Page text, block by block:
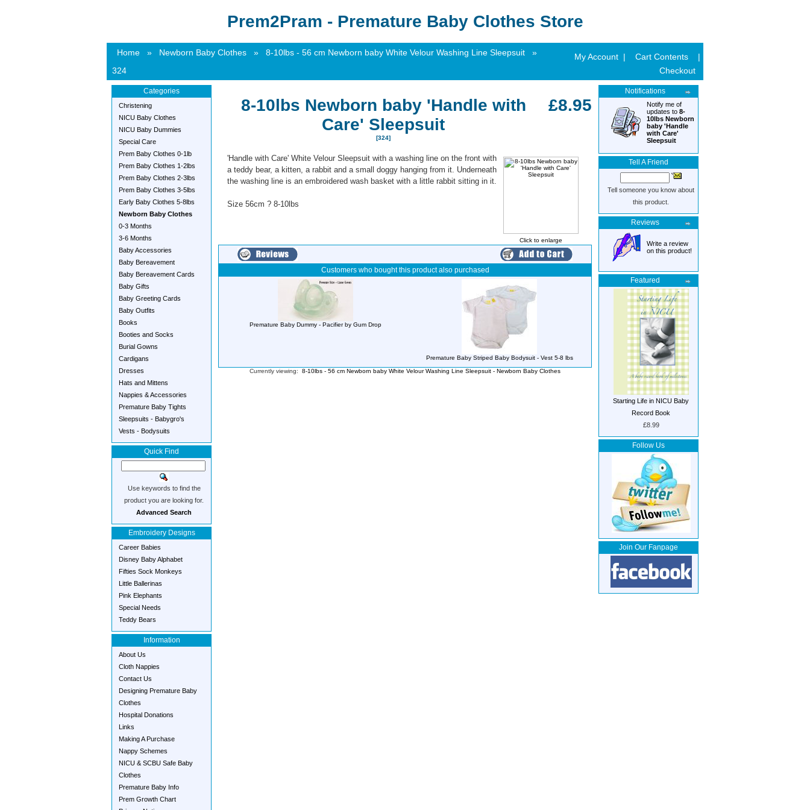
Prem2Pram - Premature Baby Clothes Store
Home » Newborn Baby Clothes » 8-10lbs - 56 cm Newborn baby White Velour Washing Line Sleepsuit
»
324
My Account | Cart Contents
|
Checkout
Categories
Christening
NICU Baby Clothes
NICU Baby Dummies
Special Care
Prem Baby Clothes 0-1lb
Prem Baby Clothes 1-2lbs
Prem Baby Clothes 2-3lbs
Prem Baby Clothes 3-5lbs
Early Baby Clothes 5-8lbs
Newborn Baby Clothes
0-3 Months
3-6 Months
Baby Accessories
Baby Bereavement
Baby Bereavement Cards
Baby Gifts
Baby Greeting Cards
Baby Outfits
Books
Booties and Socks
Burial Gowns
Cardigans
Dresses
Hats and Mittens
Nappies & Accessories
Premature Baby Tights
Sleepsuits - Babygro's
Vests - Bodysuits
Quick Find
Use keywords to find the
product you are looking for.
Advanced Search
Embroidery Designs
Career Babies
Disney Baby Alphabet
Fifties Sock Monkeys
Little Ballerinas
Pink Elephants
Special Needs
Teddy Bears
Information
About Us
Cloth Nappies
Contact Us
Designing Premature Baby
Clothes
Hospital Donations
Links
Making A Purchase
Nappy Schemes
NICU & SCBU Safe Baby
Clothes
Premature Baby Info
Prem Growth Chart
8-10lbs Newborn baby 'Handle with
Care' Sleepsuit
[324]
£8.95
Click to enlarge
'Handle with Care' White Velour Sleepsuit with a washing line on the front with
a teddy bear, a kitten, a rabbit and a small doggy hanging from it. Underneath
the washing line is an embroidered wash basket with a little rabbit sitting in it.
Size 56cm ? 8-10lbs
Customers who bought this product also purchased
Premature Baby Dummy - Pacifier by Gum Drop
Premature Baby Striped Baby Bodysuit - Vest 5-8 lbs
Currently viewing: 8-10lbs - 56 cm Newborn baby White Velour Washing Line Sleepsuit - Newborn Baby Clothes
Notifications
Notify me of
updates to 8-
10lbs Newborn
baby 'Handle
with Care'
Sleepsuit
Tell A Friend
Tell someone you know about
this product.
Reviews
Write a review
on this product!
Featured
Starting Life in NICU Baby
Record Book
£8.99
Follow Us
Join Our Fanpage